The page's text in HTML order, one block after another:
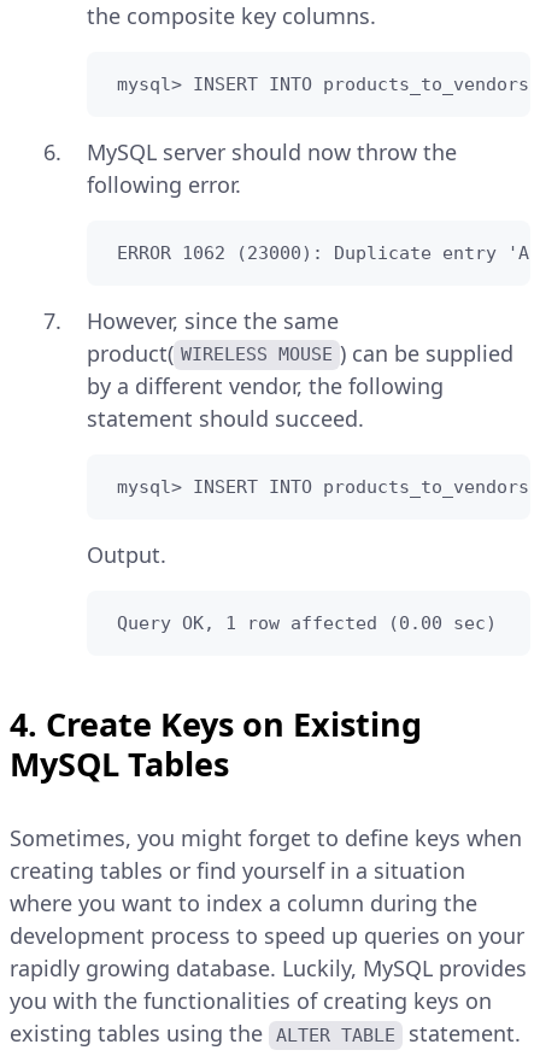
the composite key columns.
mysql> INSERT INTO
MySQL server should now throw the
following error.
ERROR 1062 (23000): Duplicate entry
However, since the same
product( WIRELESS MOUSE ) can be supplied
by a different vendor, the following
statement should succeed.
mysql> INSERT INTO
Output.
Query OK, 1 row affected (0.00 sec)
4. Create Keys on Existing
MySQL Tables
Sometimes, you might forget to define keys when
creating tables or find yourself in a situation
where you want to index a column during the
development process to speed up queries on your
rapidly growing database. Luckily, MySQL provides
you with the functionalities of creating keys on
existing tables using the
ALTER TABLE statement.